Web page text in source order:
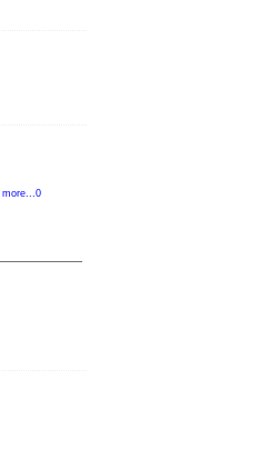
more...0